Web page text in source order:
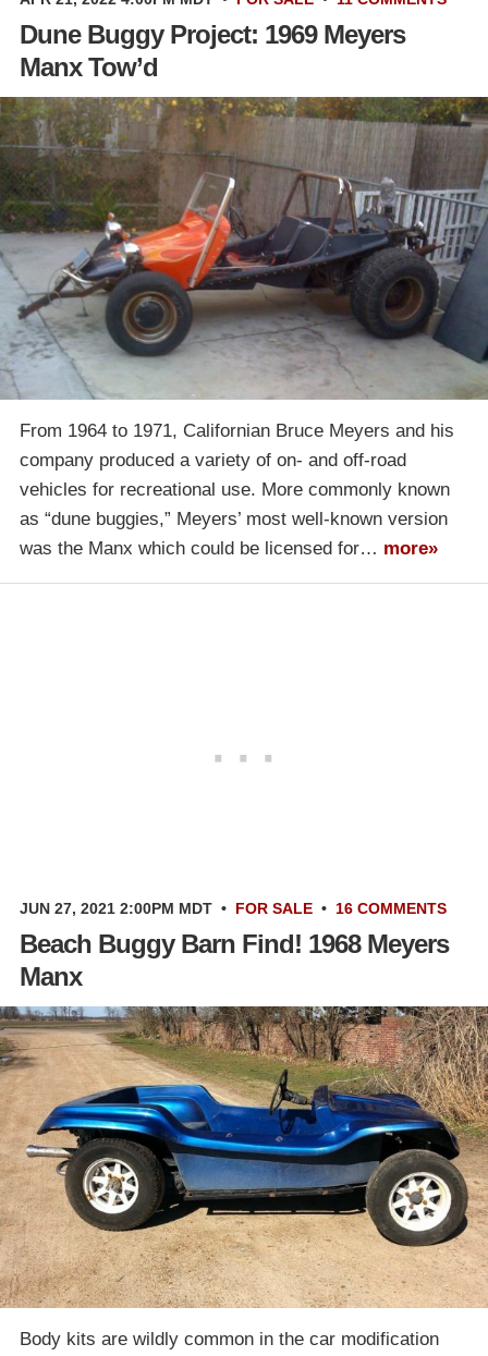
Dune Buggy Project: 1969 Meyers
Manx Tow’d
From 1964 to 1971, Californian Bruce Meyers and his
company produced a variety of on- and off-road
vehicles for recreational use. More commonly known
as “dune buggies,” Meyers’ most well-known version
was the Manx which could be licensed for… more»
JUN 27, 2021 2:00PM MDT • FOR SALE • 16 COMMENTS
Beach Buggy Barn Find! 1968 Meyers
Manx
Body kits are wildly common in the car modification